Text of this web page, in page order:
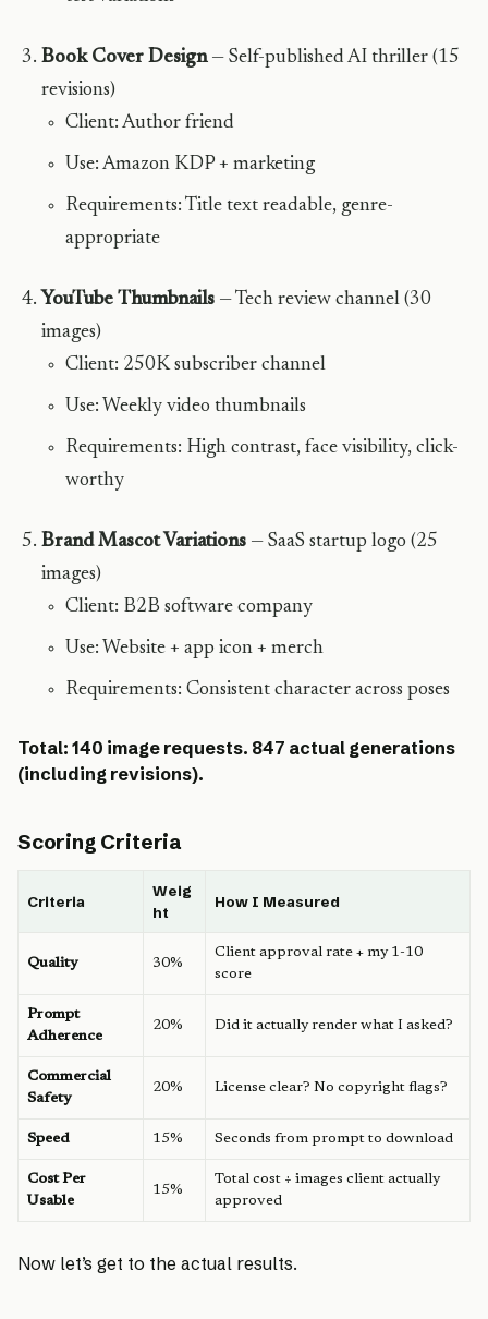
Book Cover Design— Self-published AI thriller (15
revisions)
Client: Author friend
Use: Amazon KDP + marketing
Requirements: Title text readable, genre-
appropriate
YouTube Thumbnails — Tech review channel (30
images)
Client: 250K subscriber channel
Use: Weekly video thumbnails
Requirements: High contrast, face visibility, click-
worthy
Brand Mascot Variations — SaaS startup logo (25
images)
Client: B2B software company
Use: Website + app icon + merch
Requirements: Consistent character across poses
Total: 140 image requests. 847 actual generations
(including revisions).
Scoring Criteria
Criteria
Weig
ht
How I Measured
Quality 30%
Client approval rate + my 1-10
score
Prompt
Adherence
20% Did it actually render what I asked?
Commercial
Safety
20% License clear? No copyright flags?
Speed 15% Seconds from prompt to download
Cost Per
Usable
15%
Total cost ÷ images client actually
approved
Now let’s get to the actual results.